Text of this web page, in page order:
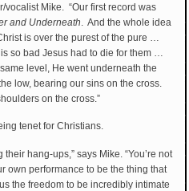
vocalist Mike. “Our first record was
and Underneath . And the whole idea
is over the purest of the pure …
so bad Jesus had to die for them …
level, He went underneath the
low, bearing our sins on the cross.
on the cross.”
tenet for Christians.
hang-ups,” says Mike. “You’re not
own performance to be the thing that
the freedom to be incredibly intimate